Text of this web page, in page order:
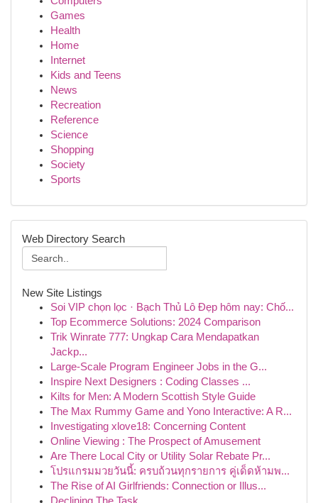
Games
Health
Home
Internet
Kids and Teens
News
Recreation
Reference
Science
Shopping
Society
Sports
Web Directory Search
New Site Listings
Soi VIP chọn lọc · Bạch Thủ Lô Đẹp hôm nay: Chố...
Top Ecommerce Solutions: 2024 Comparison
Trik Winrate 777: Ungkap Cara Mendapatkan
Jackp...
Large-Scale Program Engineer Jobs in the G...
Inspire Next Designers : Coding Classes ...
Kilts for Men: A Modern Scottish Style Guide
The Max Rummy Game and Yono Interactive: A R...
Investigating xlove18: Concerning Content
Online Viewing : The Prospect of Amusement
Are There Local City or Utility Solar Rebate Pr...
โปรแกรมมวยวันนี้: ครบถ้วนทุกรายการ คู่เด็ดห้ามพ...
The Rise of AI Girlfriends: Connection or Illus...